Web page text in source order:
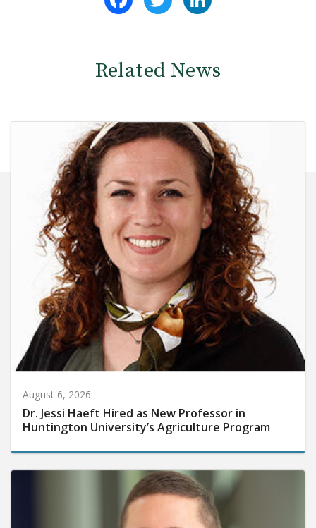
Related News
August 6, 2026
Dr. Jessi Haeft Hired as New Professor in
Huntington University’s Agriculture Program